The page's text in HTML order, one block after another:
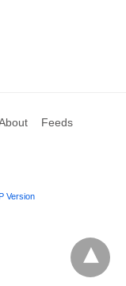
Feeds
Version